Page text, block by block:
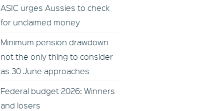
ASIC urges Aussies to check
for unclaimed money
Minimum pension drawdown
not the only thing to consider
as 30 June approaches
Federal budget 2026: Winners
and losers